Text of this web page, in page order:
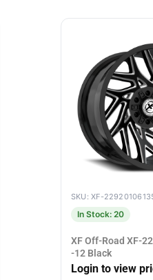
SKU: XF-
In Stock: 20
XF Off-Road XF-
-12 Black
Login to view